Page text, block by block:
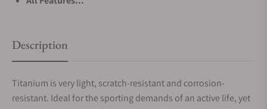
Description
Titanium is very light, scratch-resistant and corrosion-
resistant. Ideal for the sporting demands of an active life, yet